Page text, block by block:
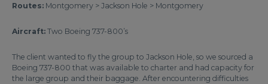
Routes: Montgomery > Jackson Hole > Montgomery
Aircraft: Two Boeing 737-800’s
The client wanted to fly the group to Jackson Hole, so we sourced a
Boeing 737-800 that was available to charter and had capacity for
the large group and their baggage. After encountering difficulties